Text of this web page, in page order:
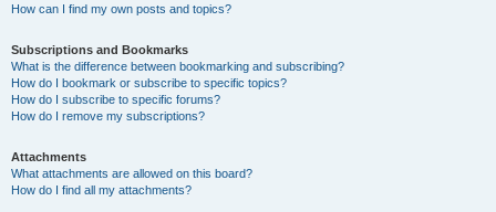
How can I find my own posts and topics?
Subscriptions and Bookmarks
What is the difference between bookmarking and subscribing?
How do I bookmark or subscribe to specific topics?
How do I subscribe to specific forums?
How do I remove my subscriptions?
Attachments
What attachments are allowed on this board?
How do I find all my attachments?